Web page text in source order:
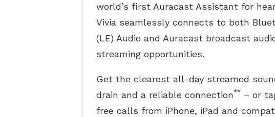
world’s first Auracast Assistant for
Vivia seamlessly connects to both
(LE) Audio and Auracast broadcast
streaming opportunities.
Get the clearest all-day streamed
drain and a reliable connection** – or
free calls from iPhone, iPad and